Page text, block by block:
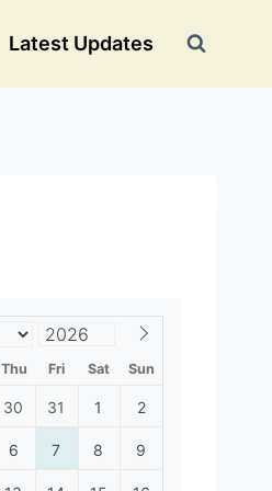
Latest Updates
Thu Fri Sat Sun
30 31 1 2
6 7 8 9